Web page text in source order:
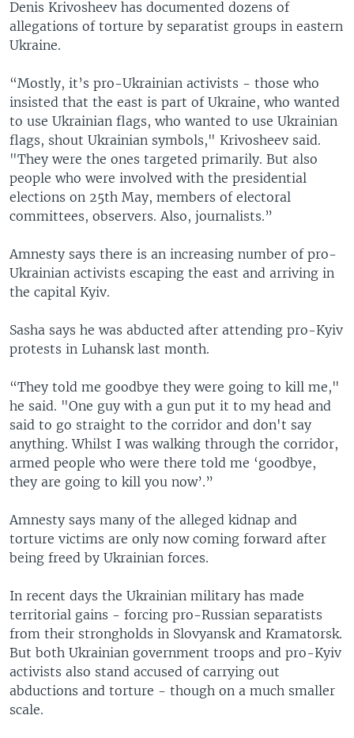
Denis Krivosheev has documented dozens of
allegations of torture by separatist groups in eastern
Ukraine.
“Mostly, it’s pro-Ukrainian activists - those who
insisted that the east is part of Ukraine, who wanted
to use Ukrainian flags, who wanted to use Ukrainian
flags, shout Ukrainian symbols," Krivosheev said.
"They were the ones targeted primarily. But also
people who were involved with the presidential
elections on 25th May, members of electoral
committees, observers. Also, journalists.”
Amnesty says there is an increasing number of pro-
Ukrainian activists escaping the east and arriving in
the capital Kyiv.
Sasha says he was abducted after attending pro-Kyiv
protests in Luhansk last month.
“They told me goodbye they were going to kill me,"
he said. "One guy with a gun put it to my head and
said to go straight to the corridor and don't say
anything. Whilst I was walking through the corridor,
armed people who were there told me ‘goodbye,
they are going to kill you now’.”
Amnesty says many of the alleged kidnap and
torture victims are only now coming forward after
being freed by Ukrainian forces.
In recent days the Ukrainian military has made
territorial gains - forcing pro-Russian separatists
from their strongholds in Slovyansk and Kramatorsk.
But both Ukrainian government troops and pro-Kyiv
activists also stand accused of carrying out
abductions and torture - though on a much smaller
scale.